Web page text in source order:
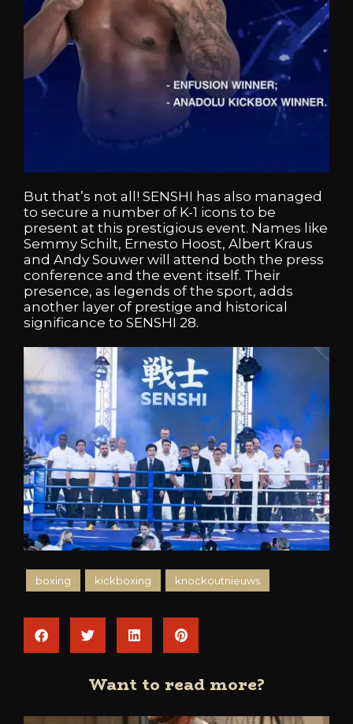
But that’s not all! SENSHI has also managed
to secure a number of K-1 icons to be
present at this prestigious event. Names like
Semmy Schilt, Ernesto Hoost, Albert Kraus
and Andy Souwer will attend both the press
conference and the event itself. Their
presence, as legends of the sport, adds
another layer of prestige and historical
significance to SENSHI 28.
boxing kickboxing knockoutnieuws
Want to read more?